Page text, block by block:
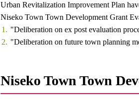
Urban Revitalization Improvement Plan
Niseko Town Town Development Grant
"Deliberation on ex post evaluation
"Deliberation on future town planning
Niseko Town Town